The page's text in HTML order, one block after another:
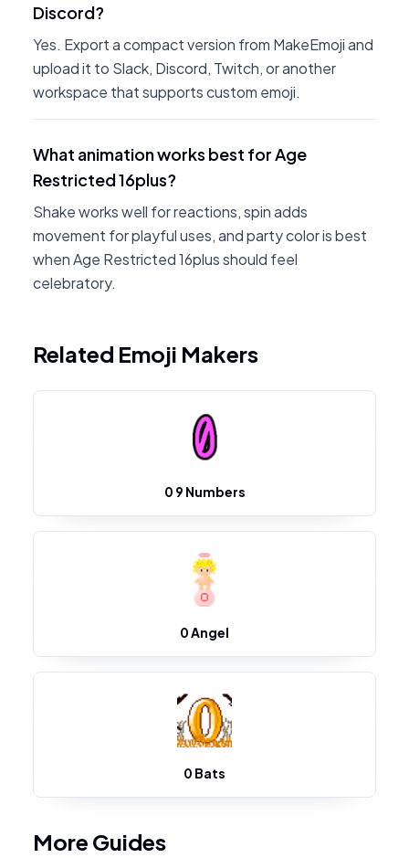
Discord?
Yes. Export a compact version from MakeEmoji and
upload it to Slack, Discord, Twitch, or another
workspace that supports custom emoji.
What animation works best for Age
Restricted 16plus?
Shake works well for reactions, spin adds
movement for playful uses, and party color is best
when Age Restricted 16plus should feel
celebratory.
Related Emoji Makers
0 9 Numbers
0 Angel
0 Bats
More Guides